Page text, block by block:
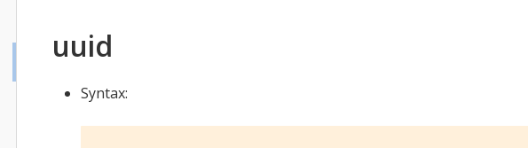
uuid
Syntax: